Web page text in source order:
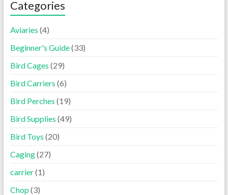
Categories
Aviaries (4)
Beginner's Guide(33)
Bird Cages (29)
Bird Carriers (6)
Bird Perches (19)
Bird Supplies (49)
Bird Toys (20)
Caging(27)
carrier(1)
Chop (3)